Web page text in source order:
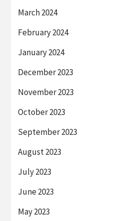
March 2024
February 2024
January 2024
December 2023
November 2023
October 2023
September 2023
August 2023
July 2023
June 2023
May 2023